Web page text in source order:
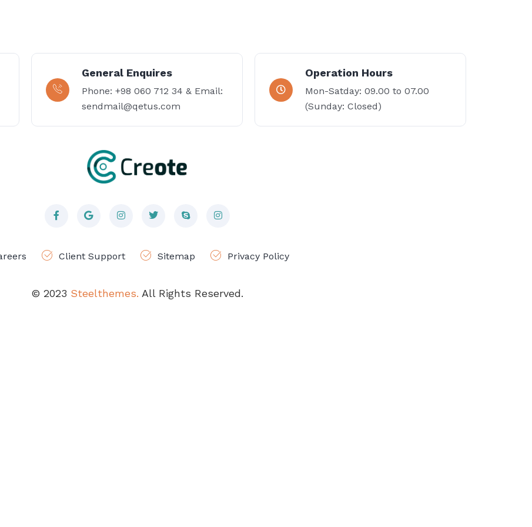
General Enquires
Phone: +98 060 712 34 & Email:
sendmail@qetus.com
Operation Hours
Mon-Satday: 09.00 to 07.00
(Sunday: Closed)
Client Support Sitemap Privacy Policy
© 2023 Steelthemes. All Rights Reserved.